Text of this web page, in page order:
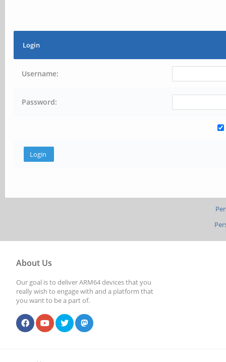
Login
Username:
Password:
About Us
Our goal is to deliver ARM64 devices that you
really wish to engage with and a platform that
you want to be a part of.